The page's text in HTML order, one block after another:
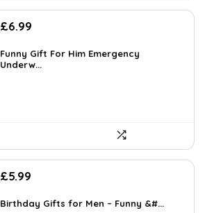
Original
was:
£10.21.
£6.99
is:
£6.99.
Funny Gift For Him Emergency
Underw...
Original
was:
£5.99
is:
Birthday Gifts for Men – Funny &#...